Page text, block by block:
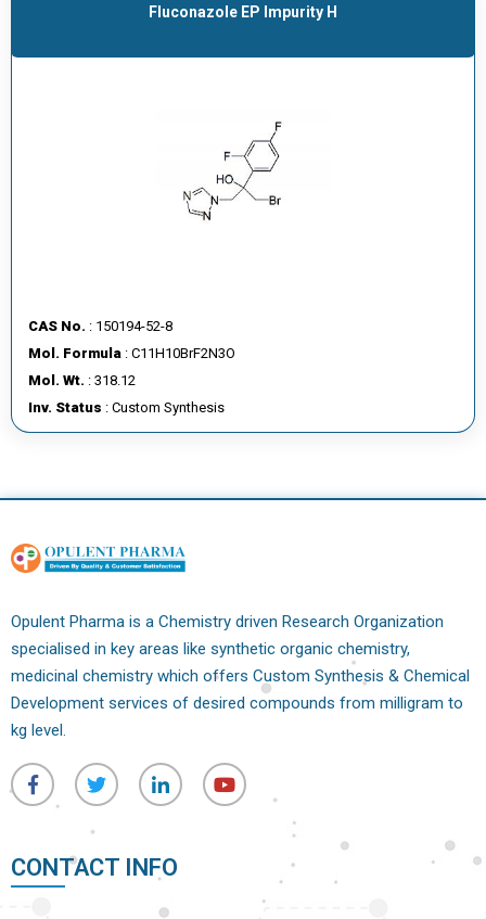
Fluconazole EP Impurity H
CAS No. : 150194-52-8
Mol. Formula : C11H10BrF2N3O
Mol. Wt. : 318.12
Inv. Status : Custom Synthesis
Opulent Pharma is a Chemistry driven Research Organization
specialised in key areas like synthetic organic chemistry,
medicinal chemistry which offers Custom Synthesis & Chemical
Development services of desired compounds from milligram to
kg level.
CONTACT INFO